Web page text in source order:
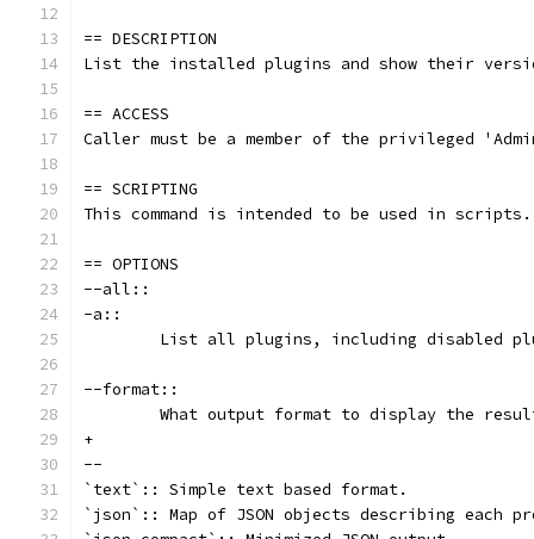
== DESCRIPTION
List the installed plugins and show their
== ACCESS
Caller must be a member of the privileged
== SCRIPTING
This command is intended to be used in scripts.
== OPTIONS
--all::
-a::
List all plugins, including disabled
--format::
What output format to display the
+
--
`text`:: Simple text based format.
`json`:: Map of JSON objects describing each